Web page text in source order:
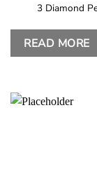
3 Diamond
READ MORE